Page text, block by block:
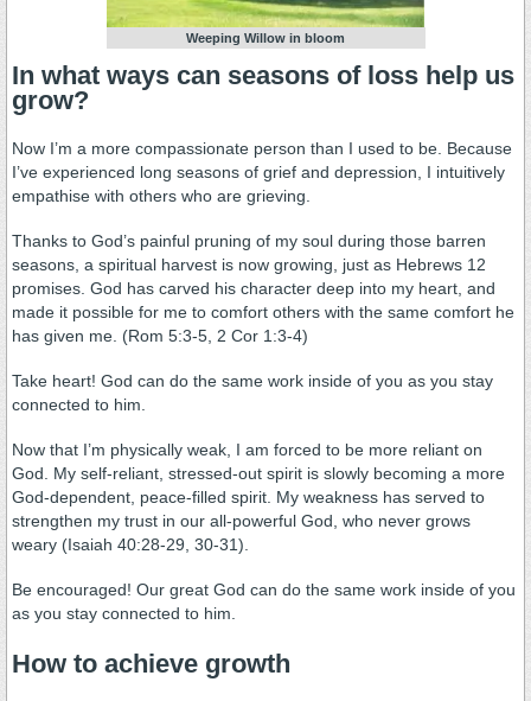
Weeping Willow in bloom
In what ways can seasons of loss help us
grow?
Now I’m a more compassionate person than I used to be. Because
I’ve experienced long seasons of grief and depression, I intuitively
empathise with others who are grieving.
Thanks to God’s painful pruning of my soul during those barren
seasons, a spiritual harvest is now growing, just as Hebrews 12
promises. God has carved his character deep into my heart, and
made it possible for me to comfort others with the same comfort he
has given me. (Rom 5:3-5, 2 Cor 1:3-4)
Take heart! God can do the same work inside of you as you stay
connected to him.
Now that I’m physically weak, I am forced to be more reliant on
God. My self-reliant, stressed-out spirit is slowly becoming a more
God-dependent, peace-filled spirit. My weakness has served to
strengthen my trust in our all-powerful God, who never grows
weary (Isaiah 40:28-29, 30-31).
Be encouraged! Our great God can do the same work inside of you
as you stay connected to him.
How to achieve growth